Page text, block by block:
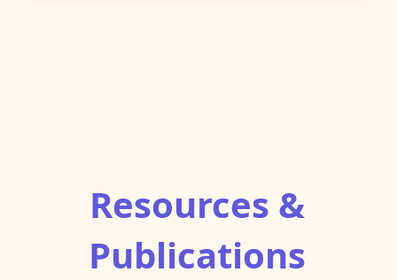
Resources &
Publications